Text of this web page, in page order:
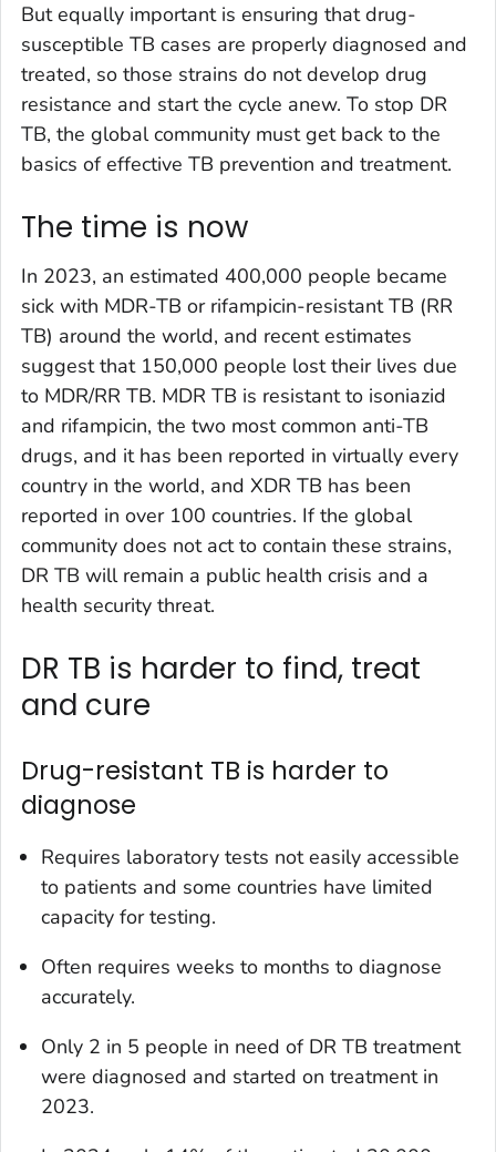
But equally important is ensuring that drug-
susceptible TB cases are properly diagnosed and
treated, so those strains do not develop drug
resistance and start the cycle anew. To stop DR
TB, the global community must get back to the
basics of effective TB prevention and treatment.
The time is now
In 2023, an estimated 400,000 people became
sick with MDR-TB or rifampicin-resistant TB (RR
TB) around the world, and recent estimates
suggest that 150,000 people lost their lives due
to MDR/RR TB. MDR TB is resistant to isoniazid
and rifampicin, the two most common anti-TB
drugs, and it has been reported in virtually every
country in the world, and XDR TB has been
reported in over 100 countries. If the global
community does not act to contain these strains,
DR TB will remain a public health crisis and a
health security threat.
DR TB is harder to find, treat
and cure
Drug-resistant TB is harder to
diagnose
Requires laboratory tests not easily accessible
to patients and some countries have limited
capacity for testing.
Often requires weeks to months to diagnose
accurately.
Only 2 in 5 people in need of DR TB treatment
were diagnosed and started on treatment in
2023.